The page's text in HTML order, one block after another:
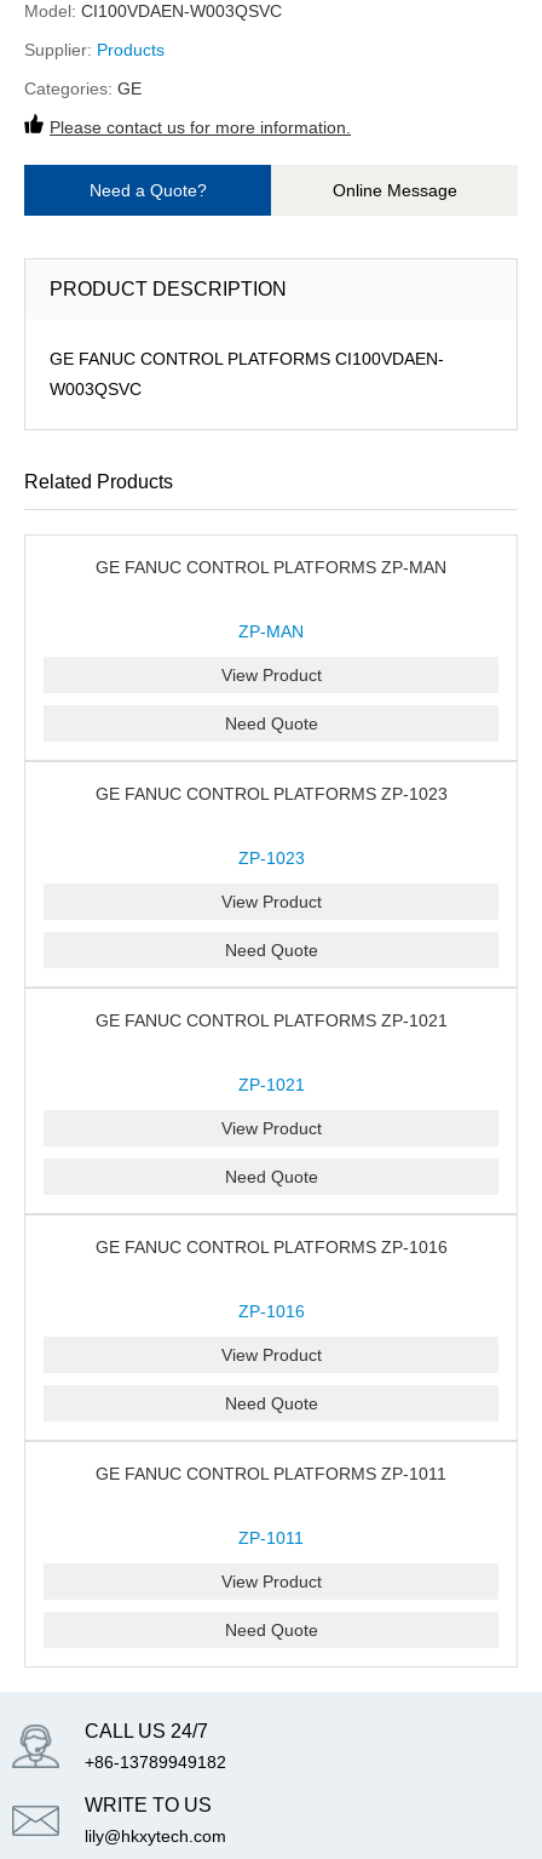
Model: CI100VDAEN-W003QSVC
Supplier: Products
Categories: GE
Please contact us for more information.
Need a Quote? Online Message
PRODUCT DESCRIPTION
GE FANUC CONTROL PLATFORMS CI100VDAEN-
W003QSVC
Related Products
GE FANUC CONTROL PLATFORMS ZP-MAN
ZP-MAN
View Product
Need Quote
GE FANUC CONTROL PLATFORMS ZP-1023
ZP-1023
View Product
Need Quote
GE FANUC CONTROL PLATFORMS ZP-1021
ZP-1021
View Product
Need Quote
GE FANUC CONTROL PLATFORMS ZP-1016
ZP-1016
View Product
Need Quote
GE FANUC CONTROL PLATFORMS ZP-1011
ZP-1011
View Product
Need Quote
CALL US 24/7
+86-13789949182
WRITE TO US
lily@hkxytech.com